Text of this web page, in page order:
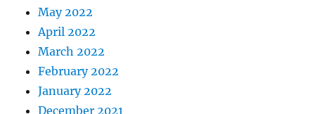
May 2022
April 2022
March 2022
February 2022
January 2022
December 2021